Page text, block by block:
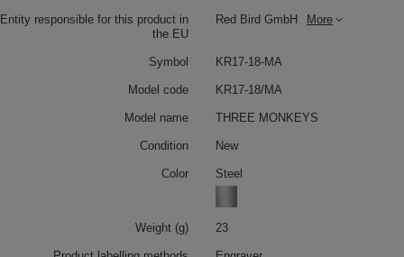
Entity responsible for this product in
the EU
Red Bird GmbH More
Symbol KR17-18-MA
Model code KR17-18/MA
Model name THREE MONKEYS
Condition New
Color Steel
Weight (g) 23